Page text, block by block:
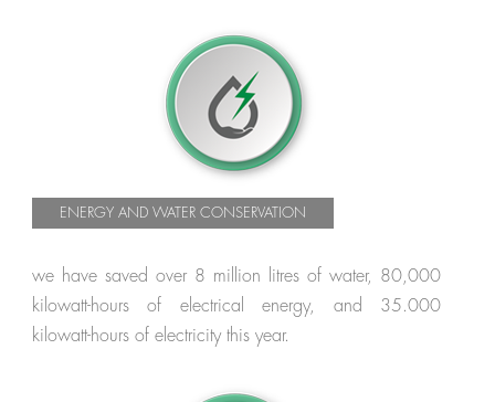
ENERGY AND WATER CONSERVATION
we have saved over 8 million litres of water, 80,000
kilowatt-hours of electrical energy, and 35.000
kilowatt-hours of electricity this year.